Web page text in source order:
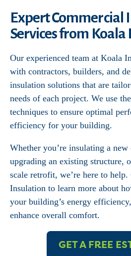
Expert Commercial
Services from
Our experienced team at Koala
with contractors, builders, and
insulation solutions that are
needs of each project. We use
techniques to ensure optimal
efficiency for your building.
Whether you’re insulating a
upgrading an existing structure,
scale retrofit, we’re here to
Insulation to learn more about
your building’s energy
enhance overall comfort.
GET A FREE